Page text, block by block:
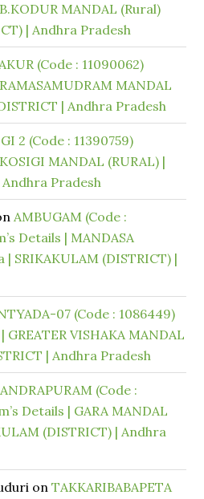
MANDAL (Rural)
| Andhra Pradesh
(Code : 11090062)
MANDAL
| Andhra Pradesh
2 (Code : 11390759)
MANDAL (RURAL) |
Pradesh
AMBUGAM (Code :
Details | MANDASA
| SRIKAKULAM (DISTRICT) |
07 (Code : 1086449)
GREATER VISHAKA MANDAL
| Andhra Pradesh
(Code :
Details | GARA MANDAL
(DISTRICT) | Andhra
onTAKKARIBABAPETA